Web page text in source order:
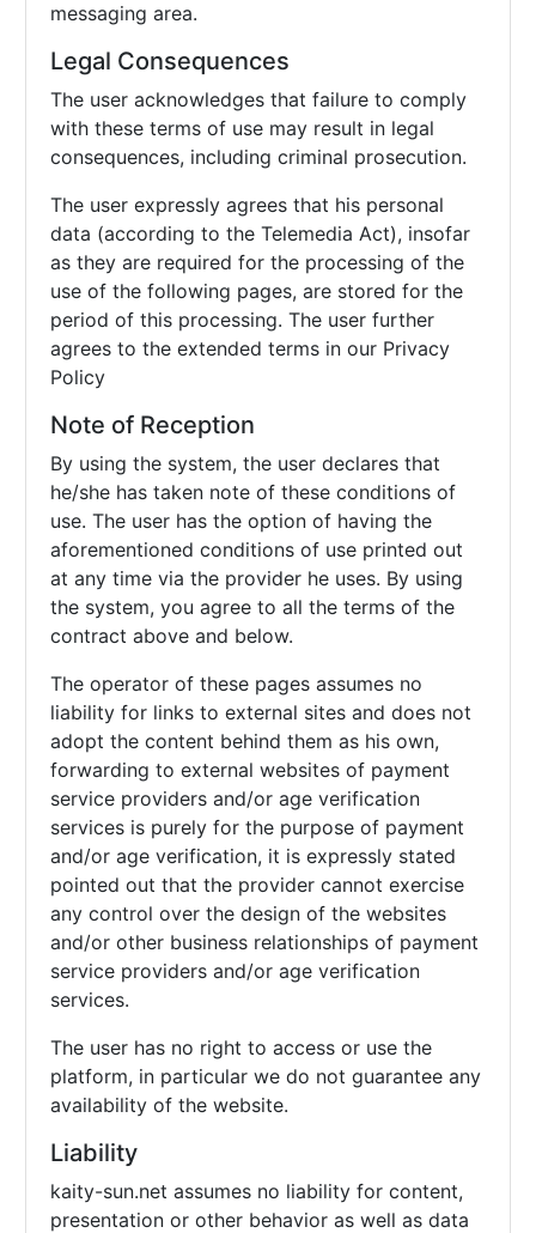
messaging area.
Legal Consequences
The user acknowledges that failure to comply
with these terms of use may result in legal
consequences, including criminal prosecution.
The user expressly agrees that his personal
data (according to the Telemedia Act), insofar
as they are required for the processing of the
use of the following pages, are stored for the
period of this processing. The user further
agrees to the extended terms in our Privacy
Policy
Note of Reception
By using the system, the user declares that
he/she has taken note of these conditions of
use. The user has the option of having the
aforementioned conditions of use printed out
at any time via the provider he uses. By using
the system, you agree to all the terms of the
contract above and below.
The operator of these pages assumes no
liability for links to external sites and does not
adopt the content behind them as his own,
forwarding to external websites of payment
service providers and/or age verification
services is purely for the purpose of payment
and/or age verification, it is expressly stated
pointed out that the provider cannot exercise
any control over the design of the websites
and/or other business relationships of payment
service providers and/or age verification
services.
The user has no right to access or use the
platform, in particular we do not guarantee any
availability of the website.
Liability
kaity-sun.net assumes no liability for content,
presentation or other behavior as well as data